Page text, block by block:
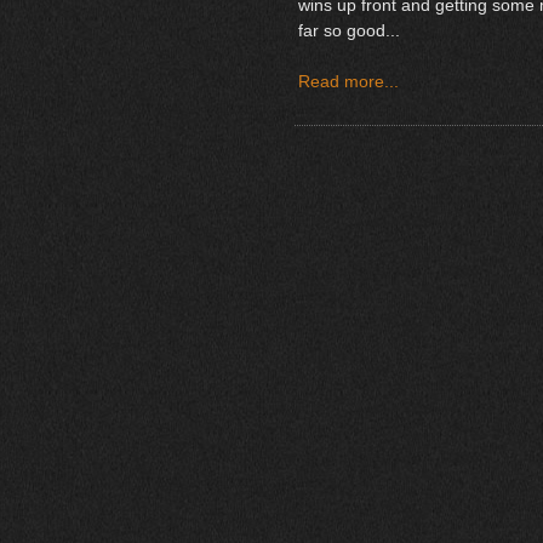
wins up front and getting some
far so good...
Read more...